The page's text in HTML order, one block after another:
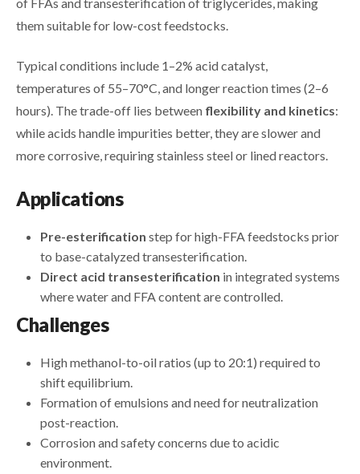
them suitable for low-cost feedstocks.
Typical conditions include 1–2% acid catalyst,
temperatures of 55–70°C, and longer reaction times (2–6
hours). The trade-off lies between flexibility and kinetics:
while acids handle impurities better, they are slower and
more corrosive, requiring stainless steel or lined reactors.
Applications
Pre-esterification step for high-FFA feedstocks prior
to base-catalyzed transesterification.
Direct acid transesterification in integrated systems
where water and FFA content are controlled.
Challenges
High methanol-to-oil ratios (up to 20:1) required to
shift equilibrium.
Formation of emulsions and need for neutralization
post-reaction.
Corrosion and safety concerns due to acidic
environment.